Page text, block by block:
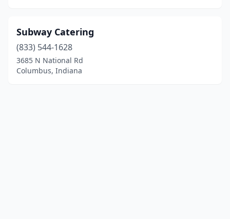
Subway Catering
(833) 544-1628
3685 N National Rd
Columbus, Indiana